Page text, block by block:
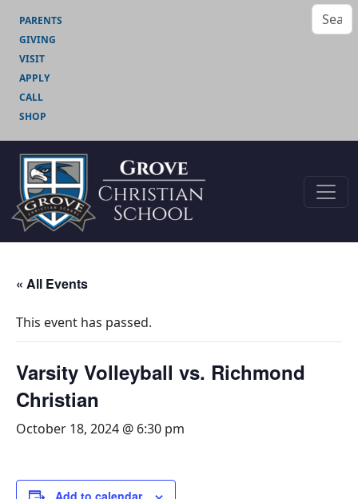
PARENTS
GIVING
VISIT
APPLY
CALL
SHOP
« All Events
This event has passed.
Varsity Volleyball vs. Richmond
Christian
October 18, 2024 @ 6:30 pm